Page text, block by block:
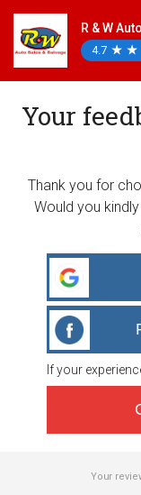
R & W
4.7 ★
★ ★
★
Your
Thank you for
Would you
If your
Your